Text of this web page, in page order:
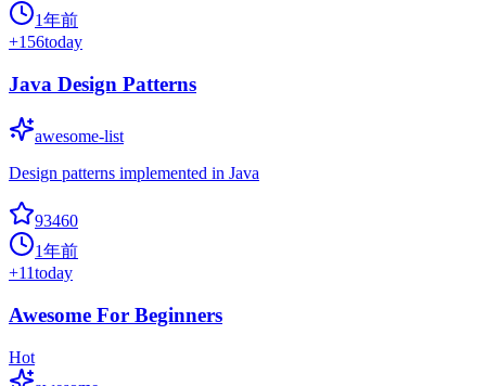
1年前
+156today
Java Design Patterns
awesome-list
Design patterns implemented in Java
93460
1年前
+11today
Awesome For Beginners
Hot